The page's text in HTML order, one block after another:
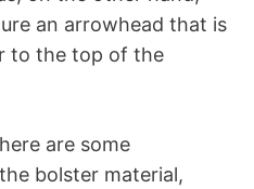
an arrowhead that is
to the top of the
are some
bolster material,